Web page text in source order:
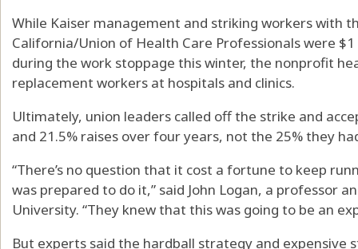
While Kaiser management and striking workers with
California/Union of Health Care Professionals were
during the work stoppage this winter, the nonprofit
replacement workers at hospitals and clinics.
Ultimately, union leaders called off the strike and
and 21.5% raises over four years, not the 25% they
“There’s no question that it cost a fortune to keep
was prepared to do it,” said John Logan, a professor
University. “They knew that this was going to be an
But experts said the hardball strategy and expensive